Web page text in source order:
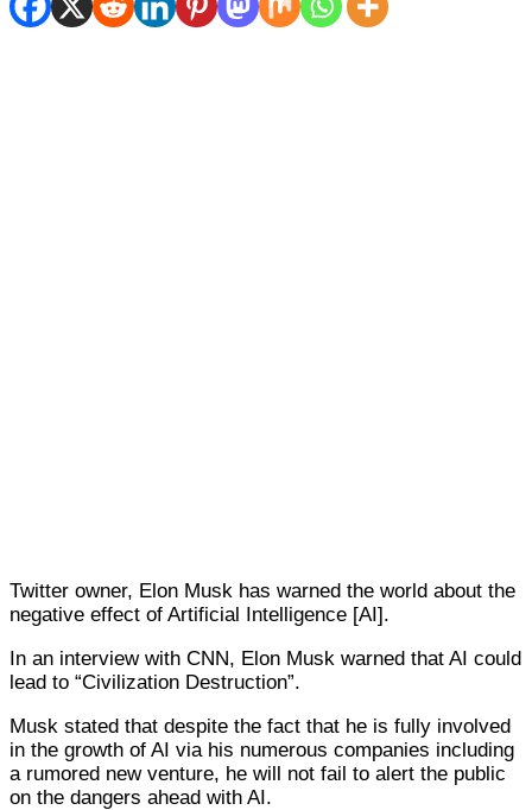
Twitter owner, Elon Musk has warned the world about the
negative effect of Artificial Intelligence [AI].
In an interview with CNN, Elon Musk warned that AI could
lead to “Civilization Destruction”.
Musk stated that despite the fact that he is fully involved
in the growth of AI via his numerous companies including
a rumored new venture, he will not fail to alert the public
on the dangers ahead with AI.